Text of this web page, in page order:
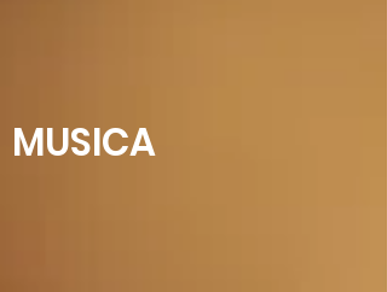
MUSICA